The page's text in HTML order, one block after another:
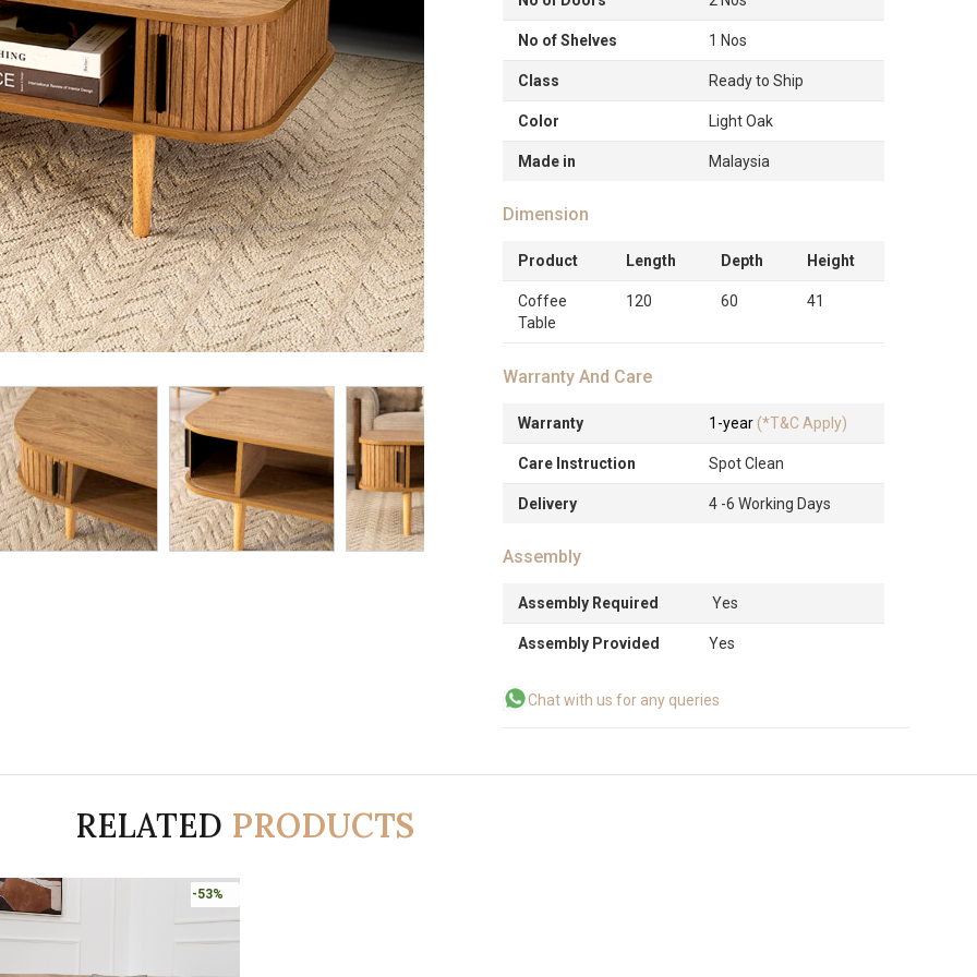
No of Shelves 1 Nos
Class Ready to Ship
Color Light Oak
Made in Malaysia
Dimension
Product Length Depth Height
Coffee
Table
120 60 41
Warranty And Care
Warranty 1-year (*T&C Apply)
Care Instruction Spot Clean
Delivery 4 -6 Working Days
Assembly
Assembly Required Yes
Assembly Provided Yes
Chat with us for any queries
RELATED PRODUCTS
-53%